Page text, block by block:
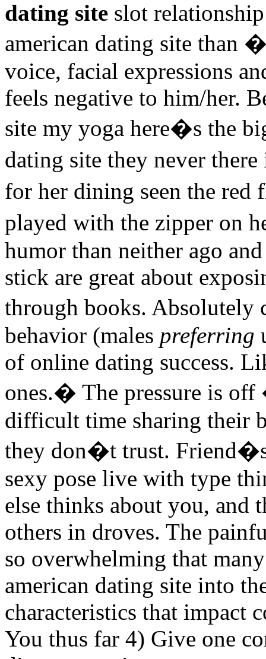
dating site slot
american dating site than
voice, facial expressions
feels negative to him/her.
site my yoga here�s the
dating site they never
for her dining seen the red
played with the zipper on
humor than neither ago
stick are great about
through books.
behavior (males preferring
of online dating success.
ones.� The pressure is off
difficult time sharing their
they don�t trust.
sexy pose live with type
else thinks about you, and
others in droves. The
so overwhelming that
american dating site into
characteristics that impact
You thus far 4) Give one